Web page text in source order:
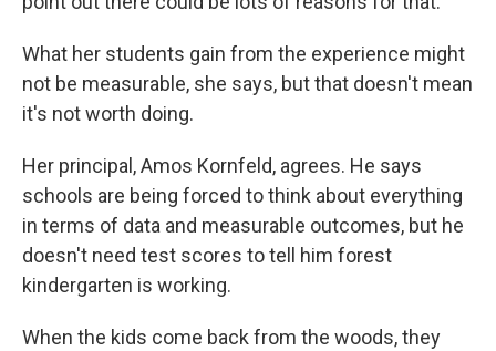
What her students gain from the experience might
not be measurable, she says, but that doesn't mean
it's not worth doing.
Her principal, Amos Kornfeld, agrees. He says
schools are being forced to think about everything
in terms of data and measurable outcomes, but he
doesn't need test scores to tell him forest
kindergarten is working.
When the kids come back from the woods, they